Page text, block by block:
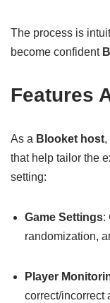
The process is
become confident
Features
As a Blooket host,
that help tailor the
setting:
Game Settings:
randomization,
Player
correct/incorrect